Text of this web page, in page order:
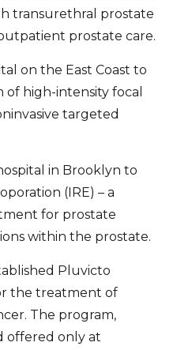
transurethral prostate
prostate care.
on the East Coast to
high-intensity focal
targeted
in Brooklyn to
(IRE) – a
for prostate
within the prostate.
Pluvicto
the treatment of
The program,
offered only at